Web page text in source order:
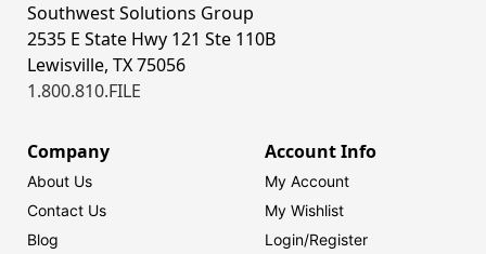
Southwest Solutions Group
2535 E State Hwy 121 Ste 110B
Lewisville, TX 75056
1.800.810.FILE
Company
About Us
Contact Us
Blog
Account Info
My Account
My Wishlist
Login/Register